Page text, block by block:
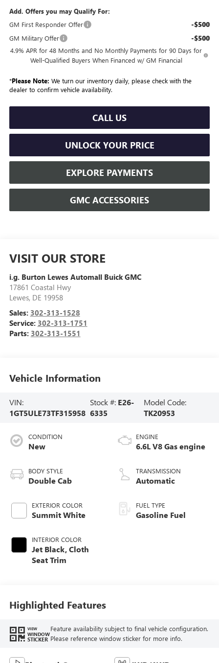
Add. Offers you may Qualify For:
GM First Responder Offer
-$500
GM Military Offer -$500
4.9% APR for 48 Months and No Monthly Payments for 90 Days for
Well-Qualified Buyers When Financed w/ GM Financial
*Please Note: We turn our inventory daily, please check with the
dealer to confirm vehicle availability.
CALL US
UNLOCK YOUR PRICE
EXPLORE PAYMENTS
GMC ACCESSORIES
VISIT OUR STORE
i.g. Burton Lewes Automall Buick GMC
17861 Coastal Hwy
Lewes, DE 19958
Sales: 302-313-1528
Service: 302-313-1751
Parts: 302-313-1551
Vehicle Information
VIN:
1GT5ULE73TF315958
Stock #: E26-
6335
Model Code:
TK20953
CONDITION
New
BODY STYLE
Double Cab
EXTERIOR COLOR
Summit White
INTERIOR COLOR
Jet Black, Cloth
Seat Trim
ENGINE
6.6L V8 Gas engine
TRANSMISSION
Automatic
FUEL TYPE
Gasoline Fuel
Highlighted Features
VIEW
WINDOW
STICKER
Feature availability subject to final vehicle configuration.
Please reference window sticker for more info.